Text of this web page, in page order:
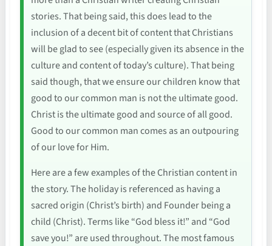
stories. That being said, this does lead to the
inclusion of a decent bit of content that Christians
will be glad to see (especially given its absence in the
culture and content of today’s culture). That being
said though, that we ensure our children know that
good to our common man is not the ultimate good.
Christ is the ultimate good and source of all good.
Good to our common man comes as an outpouring
of our love for Him.
Here are a few examples of the Christian content in
the story. The holiday is referenced as having a
sacred origin (Christ’s birth) and Founder being a
child (Christ). Terms like “God bless it!” and “God
save you!” are used throughout. The most famous